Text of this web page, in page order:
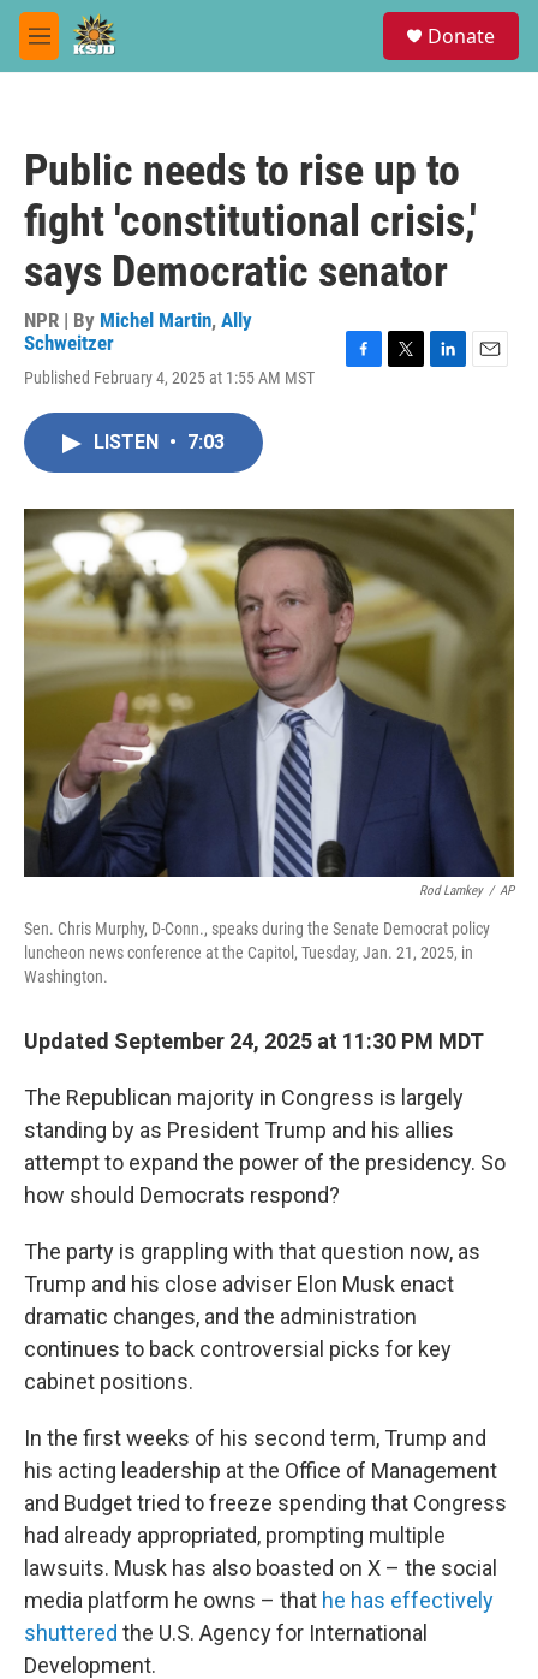
Skip to main content
M
e
Donate
Public needs to rise up to
fight 'constitutional crisis,'
says Democratic senator
NPR | By Michel Martin, Ally
Schweitzer
Published February 4, 2025 at 1:55 AM MST
o
r
I
LISTEN • 7:03
Rod Lamkey / AP
Sen. Chris Murphy, D-Conn., speaks during the Senate Democrat policy
luncheon news conference at the Capitol, Tuesday, Jan. 21, 2025, in
Washington.
Updated September 24, 2025 at 11:30 PM MDT
The Republican majority in Congress is largely
standing by as President Trump and his allies
attempt to expand the power of the presidency. So
how should Democrats respond?
The party is grappling with that question now, as
Trump and his close adviser Elon Musk enact
dramatic changes, and the administration
continues to back controversial picks for key
cabinet positions.
In the first weeks of his second term, Trump and
his acting leadership at the Office of Management
and Budget tried to freeze spending that Congress
had already appropriated, prompting multiple
lawsuits. Musk has also boasted on X – the social
media platform he owns – that he has effectively
shuttered the U.S. Agency for International
Development.